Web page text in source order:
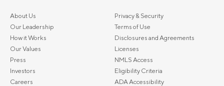
About Us
Our Leadership
How it Works
Our Values
Press
Investors
Careers
Privacy & Security
Terms of Use
Disclosures and Agreements
Licenses
NMLS Access
Eligibility Criteria
ADA Accessibility